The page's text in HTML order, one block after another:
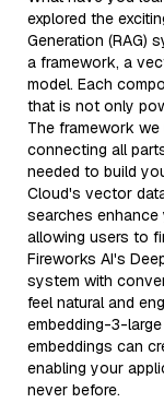
explored the
Generation (RAG)
a framework, a
model. Each
that is not only
The framework
connecting all
needed to build
Cloud's vector
searches
allowing users to
Fireworks AI's
system with
feel natural and
embedding-3-
embeddings can
enabling your
never before.